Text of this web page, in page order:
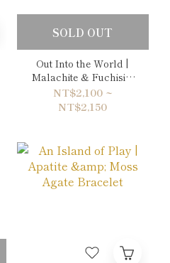
SOLD OUT
Out Into the World |
Malachite & Fuchisite
Bracelet
NT$2,100 ~
NT$2,150